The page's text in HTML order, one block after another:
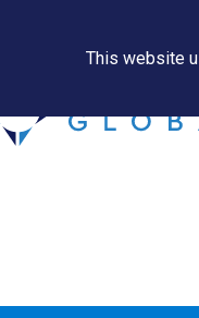
This website